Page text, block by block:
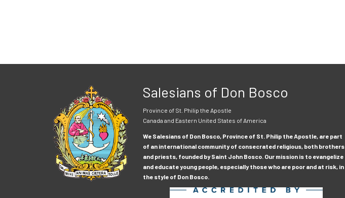
Salesians of Don Bosco
Province of St. Philip the Apostle
Canada and Eastern United States of America
We Salesians of Don Bosco, Province of St. Philip the Apostle, are part
of an international community of consecrated religious, both brothers
and priests, founded by Saint John Bosco. Our mission is to evangelize
and educate young people, especially those who are poor and at risk, in
the style of Don Bosco.